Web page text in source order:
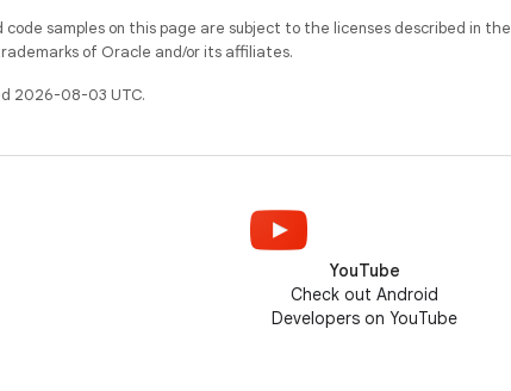
code samples on this page are subject to the licenses described in the
of Oracle and/or its affiliates.
2026-08-03 UTC.
YouTube
Check out Android
Developers on YouTube